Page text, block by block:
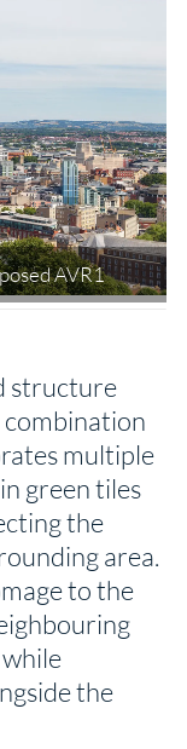
AVR1
structure
multiple
green tiles
the
area.
to the
the